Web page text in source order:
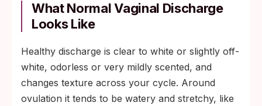
What Normal Vaginal Discharge
Looks Like
Healthy discharge is clear to white or slightly off-
white, odorless or very mildly scented, and
changes texture across your cycle. Around
ovulation it tends to be watery and stretchy, like